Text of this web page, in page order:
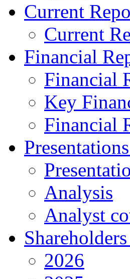
Current
Current
Financial
Financial
Key
Financial
Analysis
Analyst
2026